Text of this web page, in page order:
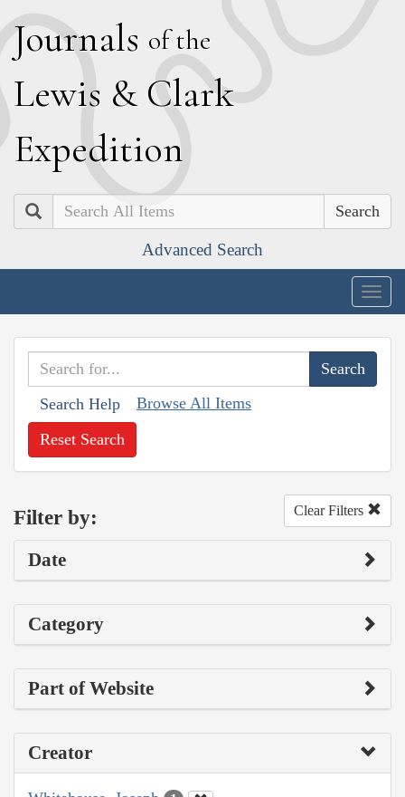
Journals of the
Lewis & Clark
Expedition
Search
Advanced Search
Search Help Browse All Items
Reset Search
Filter by: Clear Filters
Date
Category
Part of Website
Creator